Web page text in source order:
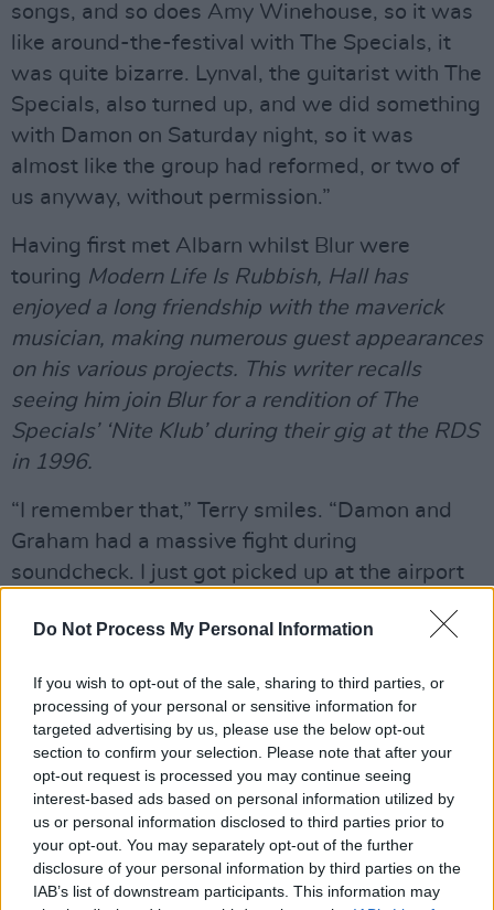
Do Not Process My Personal Information
If you wish to opt-out of the sale, sharing to third parties, or
processing of your personal or sensitive information for
targeted advertising by us, please use the below opt-out
section to confirm your selection. Please note that after your
opt-out request is processed you may continue seeing
interest-based ads based on personal information utilized by
us or personal information disclosed to third parties prior to
your opt-out. You may separately opt-out of the further
disclosure of your personal information by third parties on the
IAB’s list of downstream participants. This information may
songs, and so does Amy Winehouse, so it was
like around-the-festival with The Specials, it
was quite bizarre. Lynval, the guitarist with The
Specials, also turned up, and we did something
with Damon on Saturday night, so it was
almost like the group had reformed, or two of
us anyway, without permission.”
Having first met Albarn whilst Blur were
touring Modern Life Is Rubbish, Hall has
enjoyed a long friendship with the maverick
musician, making numerous guest appearances
on his various projects. This writer recalls
seeing him join Blur for a rendition of The
Specials’ ‘Nite Klub’ during their gig at the RDS
in 1996.
“I remember that,” Terry smiles. “Damon and
Graham had a massive fight during
soundcheck. I just got picked up at the airport
huge spat going on. It was very funny, it was a
so it’s like that brotherly thing where they’ll
argue about absolutely anything.
“Damon always invites me to do stuff, maybe
once or twice a year. Some things I can do and
others I can’t. Like, he wanted me to go to
Africa with him this year, but I couldn’t. And I
did a performance with Gorillaz in New York